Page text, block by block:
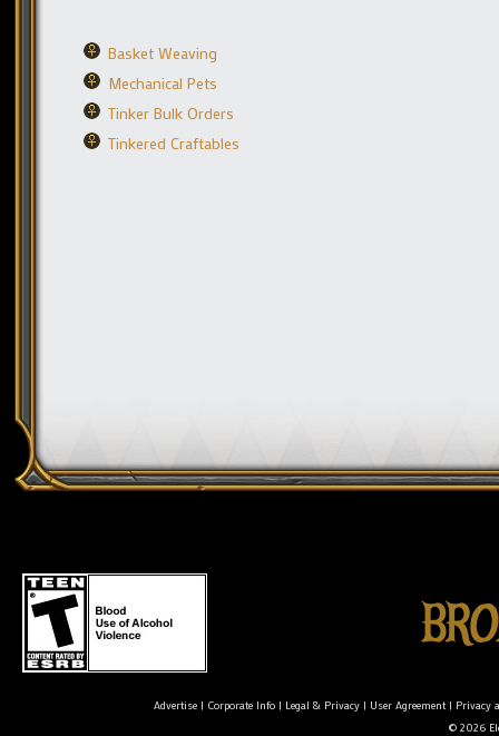
Basket Weaving
Mechanical Pets
Tinker Bulk Orders
Tinkered Craftables
Advertise| Corporate Info| Legal & Privacy| User Agreement| Privacy
© 2026